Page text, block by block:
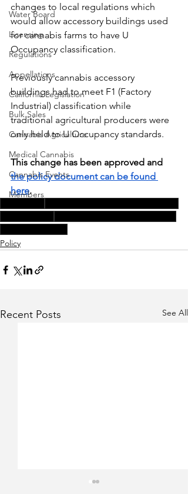
Water Board
Licensing
Regulations
Appellations
California Legislation
Bulk Sales
Cannabis Agriculture
Medical Cannabis
Cannabis Events
Members
changes to local regulations which
would allow accessory buildings used
for cannabis farms to have U
Occupancy classification.
Previously cannabis accessory
buildings had to meet F1 (Factory
Industrial) classification while
traditional agricultural producers were
only held to U Occupancy standards.
This change has been approved and
the policy document can be found
here.
Policy
Recent Posts See All